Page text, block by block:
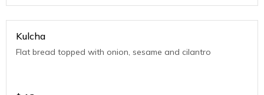
Kulcha
Flat bread topped with onion, sesame and cilantro